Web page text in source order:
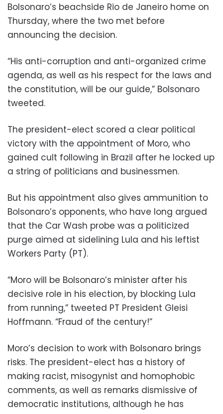
Bolsonaro’s beachside Rio de Janeiro home on
Thursday, where the two met before
announcing the decision.
“His anti-corruption and anti-organized crime
agenda, as well as his respect for the laws and
the constitution, will be our guide,” Bolsonaro
tweeted.
The president-elect scored a clear political
victory with the appointment of Moro, who
gained cult following in Brazil after he locked up
a string of politicians and businessmen.
But his appointment also gives ammunition to
Bolsonaro’s opponents, who have long argued
that the Car Wash probe was a politicized
purge aimed at sidelining Lula and his leftist
Workers Party (PT).
“Moro will be Bolsonaro’s minister after his
decisive role in his election, by blocking Lula
from running,” tweeted PT President Gleisi
Hoffmann. “Fraud of the century!”
Moro’s decision to work with Bolsonaro brings
risks. The president-elect has a history of
making racist, misogynist and homophobic
comments, as well as remarks dismissive of
democratic institutions, although he has